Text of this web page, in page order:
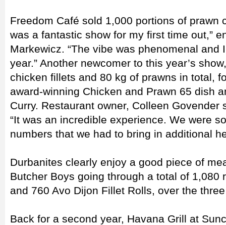
Freedom Café sold 1,000 portions of prawn
was a fantastic show for my first time out,”
Markewicz. “The vibe was phenomenal and
year.” Another newcomer to this year’s
chicken fillets and 80 kg of prawns in total,
award-winning Chicken and Prawn 65 dish
Curry. Restaurant owner, Colleen Govender
“It was an incredible experience. We were
numbers that we had to bring in additional
Durbanites clearly enjoy a good piece of
Butcher Boys going through a total of 1,080
and 760 Avo Dijon Fillet Rolls, over the
Back for a second year, Havana Grill at